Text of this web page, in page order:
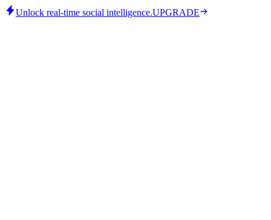
Unlock real-time social intelligence.UPGRADE